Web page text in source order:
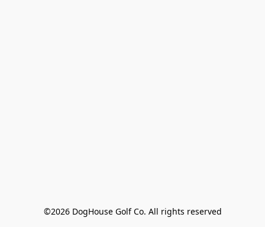
©2026 DogHouse Golf Co. All rights reserved